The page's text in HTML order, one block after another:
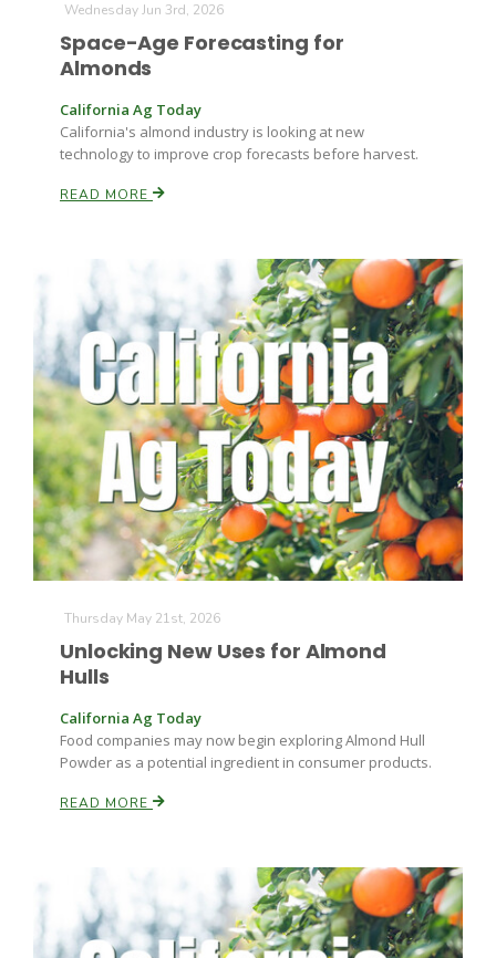
Fruit Grower Report
Idaho Ag Today
Southeast Regional Ag News
Lane Nordlund
Leslie Gifford
Lorrie Boyer
Wednesday Jun 3rd, 2026
Space-Age Forecasting for
Almonds
California Ag Today
California's almond industry is looking at new
technology to improve crop forecasts before harvest.
READ MORE
Thursday May 21st, 2026
Unlocking New Uses for Almond
Hulls
California Ag Today
Food companies may now begin exploring Almond Hull
Powder as a potential ingredient in consumer products.
READ MORE